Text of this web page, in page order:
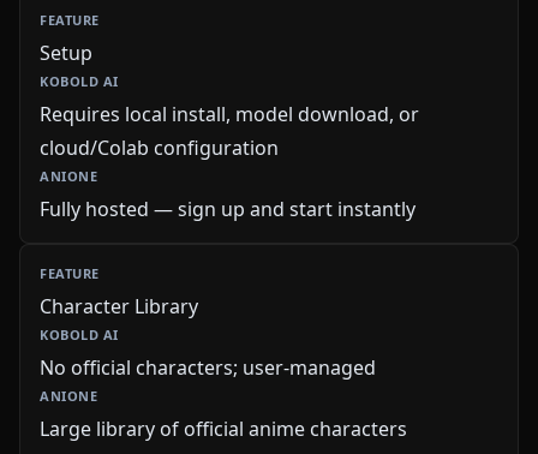
Setup
Requires local install, model download, or
cloud/Colab configuration
Fully hosted — sign up and start instantly
Character Library
No official characters; user-managed
Large library of official anime characters